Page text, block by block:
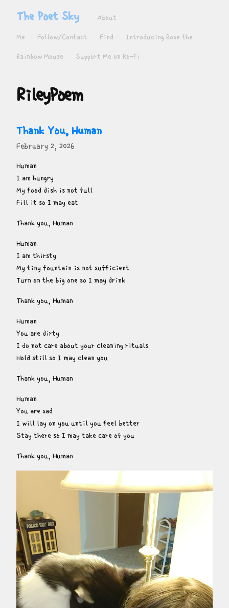
The Poet Sky About
Me Follow/Contact Find Introducing Rose the
Rainbow Mouse Support Me on Ko-Fi
RileyPoem
Thank You, Human
February 2, 2026
Human
I am hungry
My food dish is not full
Fill it so I may eat
Thank you, Human
Human
I am thirsty
My tiny fountain is not sufficient
Turn on the big one so I may drink
Thank you, Human
Human
You are dirty
I do not care about your cleaning rituals
Hold still so I may clean you
Thank you, Human
Human
You are sad
I will lay on you until you feel better
Stay there so I may take care of you
Thank you, Human